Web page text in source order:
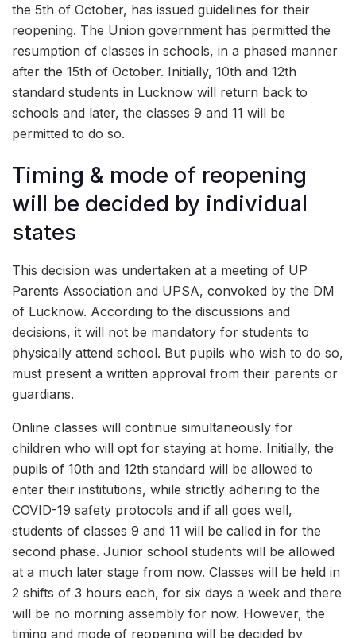
the 5th of October, has issued guidelines for their
reopening. The Union government has permitted the
resumption of classes in schools, in a phased manner
after the 15th of October. Initially, 10th and 12th
standard students in Lucknow will return back to
schools and later, the classes 9 and 11 will be
permitted to do so.
Timing & mode of reopening
will be decided by individual
states
This decision was undertaken at a meeting of UP
Parents Association and UPSA, convoked by the DM
of Lucknow. According to the discussions and
decisions, it will not be mandatory for students to
physically attend school. But pupils who wish to do so,
must present a written approval from their parents or
guardians.
Online classes will continue simultaneously for
children who will opt for staying at home. Initially, the
pupils of 10th and 12th standard will be allowed to
enter their institutions, while strictly adhering to the
COVID-19 safety protocols and if all goes well,
students of classes 9 and 11 will be called in for the
second phase. Junior school students will be allowed
at a much later stage from now. Classes will be held in
2 shifts of 3 hours each, for six days a week and there
will be no morning assembly for now. However, the
timing and mode of reopening will be decided by